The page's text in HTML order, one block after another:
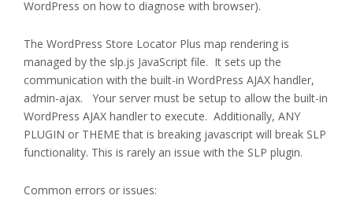
WordPress on how to diagnose with browser).
The WordPress Store Locator Plus map rendering is
managed by the slp.js JavaScript file. It sets up the
communication with the built-in WordPress AJAX handler,
admin-ajax. Your server must be setup to allow the built-in
WordPress AJAX handler to execute. Additionally, ANY
PLUGIN or THEME that is breaking javascript will break SLP
functionality. This is rarely an issue with the SLP plugin.
Common errors or issues: